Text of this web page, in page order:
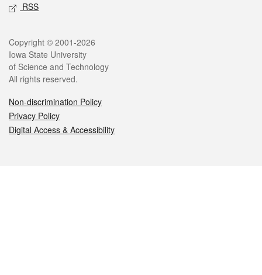
RSS
Legal
Copyright © 2001-2026
Iowa State University
of Science and Technology
All rights reserved.
Non-discrimination Policy
Privacy Policy
Digital Access & Accessibility